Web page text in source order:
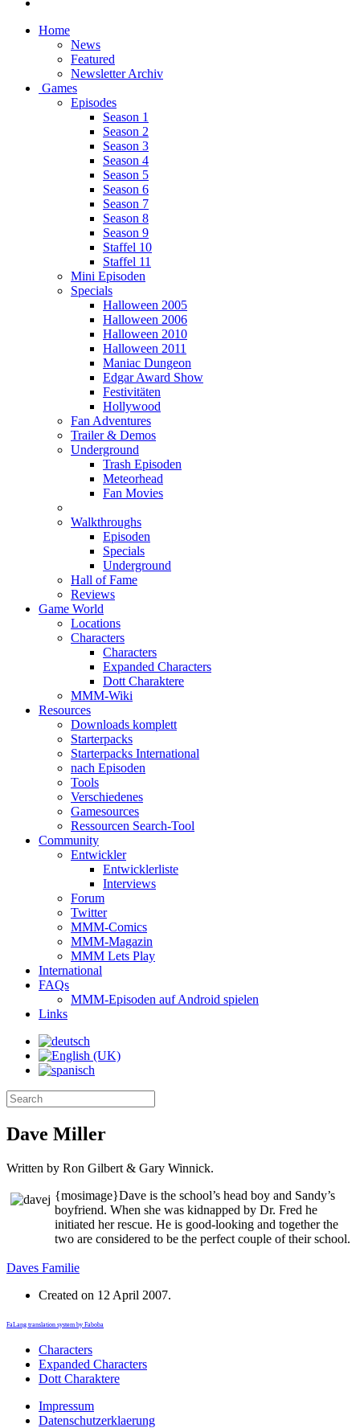
Home
News
Featured
Newsletter Archiv
Games
Episodes
Season 1
Season 2
Season 3
Season 4
Season 5
Season 6
Season 7
Season 8
Season 9
Staffel 10
Staffel 11
Mini Episoden
Specials
Halloween 2005
Halloween 2006
Halloween 2010
Halloween 2011
Maniac Dungeon
Edgar Award Show
Festivitäten
Hollywood
Fan Adventures
Trailer & Demos
Underground
Trash Episoden
Meteorhead
Fan Movies
Walkthroughs
Episoden
Specials
Underground
Hall of Fame
Reviews
Game World
Locations
Characters
Characters
Expanded Characters
Dott Charaktere
MMM-Wiki
Resources
Downloads komplett
Starterpacks
Starterpacks International
nach Episoden
Tools
Verschiedenes
Gamesources
Ressourcen Search-Tool
Community
Entwickler
Entwicklerliste
Interviews
Forum
Twitter
MMM-Comics
MMM-Magazin
MMM Lets Play
International
FAQs
MMM-Episoden auf Android spielen
Links
Dave Miller
Written by Ron Gilbert & Gary Winnick.
{mosimage}Dave is the school’s head boy and Sandy’s
boyfriend. When she was kidnapped by Dr. Fred he
initiated her rescue. He is good-looking and together the
two are considered to be the perfect couple of their school.
Daves Familie
Created on 12 April 2007.
FaLang translation system by Faboba
Characters
Expanded Characters
Dott Charaktere
Impressum
Datenschutzerklaerung